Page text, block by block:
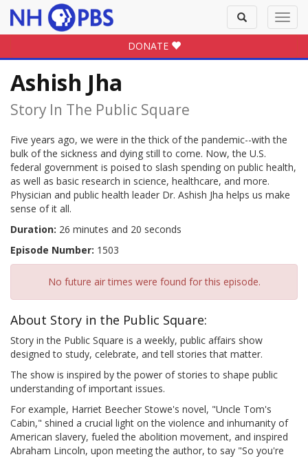
Toggle
search
DONATE
Ashish Jha
Story In The Public Square
Five years ago, we were in the thick of the pandemic--with the
bulk of the sickness and dying still to come. Now, the U.S.
federal government is poised to slash spending on public health,
as well as basic research in science, healthcare, and more.
Physician and public health leader Dr. Ashish Jha helps us make
sense of it all.
Duration: 26 minutes and 20 seconds
Episode Number: 1503
No future air times were found for this episode.
About Story in the Public Square:
Story in the Public Square is a weekly, public affairs show
designed to study, celebrate, and tell stories that matter.
The show is inspired by the power of stories to shape public
understanding of important issues.
For example, Harriet Beecher Stowe's novel, "Uncle Tom's
Cabin," shined a crucial light on the violence and inhumanity of
American slavery, fueled the abolition movement, and inspired
Abraham Lincoln, upon meeting the author, to say "So you're